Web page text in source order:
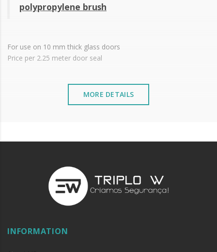
polypropylene brush
For use on 10 mm thick glass doors
Price per 2.25 meter door seal
MORE DETAILS
INFORMATION